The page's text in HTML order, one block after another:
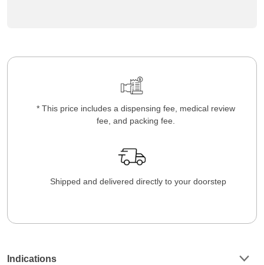
* This price includes a dispensing fee, medical review
fee, and packing fee.
Shipped and delivered directly to your doorstep
Indications